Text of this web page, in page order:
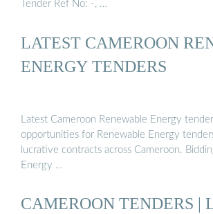
Tender Ref No: -, …
LATEST CAMEROON
ENERGY TENDERS
Latest Cameroon Renewable Energy
opportunities for Renewable Energy
lucrative contracts across Cameroon.
Energy …
CAMEROON TENDERS |